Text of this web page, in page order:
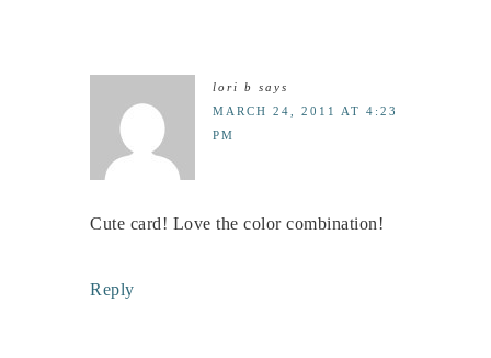
lori b says
MARCH 24, 2011 AT 4:23
PM
Cute card! Love the color combination!
Reply